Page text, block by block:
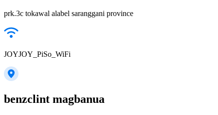
prk.3c tokawal alabel saranggani province
JOYJOY_PiSo_WiFi
benzclint magbanua